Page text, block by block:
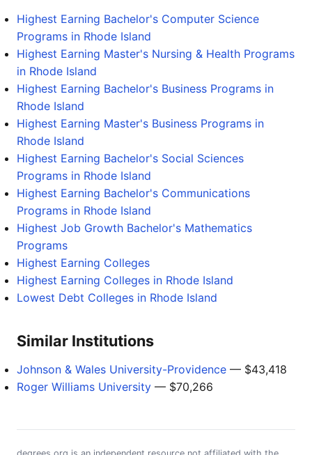
Highest Earning Bachelor's Computer Science
Programs in Rhode Island
Highest Earning Master's Nursing & Health Programs
in Rhode Island
Highest Earning Bachelor's Business Programs in
Rhode Island
Highest Earning Master's Business Programs in
Rhode Island
Highest Earning Bachelor's Social Sciences
Programs in Rhode Island
Highest Earning Bachelor's Communications
Programs in Rhode Island
Highest Job Growth Bachelor's Mathematics
Programs
Highest Earning Colleges
Highest Earning Colleges in Rhode Island
Lowest Debt Colleges in Rhode Island
Similar Institutions
Johnson & Wales University-Providence — $43,418
Roger Williams University — $70,266